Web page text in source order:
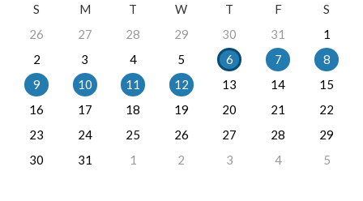
S
M T W T F
S
26
27 28 29 30 31
1
2
3 4 5 6 7
8
9
10 11 12 13 14
15
16
17 18 19 20 21
22
23
24 25 26 27 28
29
30
31 1 2 3 4 5